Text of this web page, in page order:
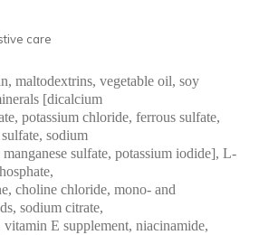
care
maltodextrins, vegetable oil, soy
[dicalcium
potassium chloride, ferrous sulfate,
sodium
sulfate, potassium iodide], L-
choline chloride, mono- and
sodium citrate,
E supplement, niacinamide,